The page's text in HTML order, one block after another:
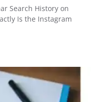
Search History on
Is the Instagram